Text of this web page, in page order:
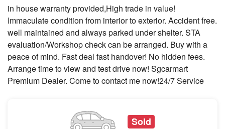
in house warranty provided,High trade in value!
Immaculate condition from interior to exterior. Accident free.
well maintained and always parked under shelter. STA
evaluation/Workshop check can be arranged. Buy with a
peace of mind. Fast deal fast handover! No hidden fees.
Arrange time to view and test drive now! Sgcarmart
Premium Dealer. Come to contact me now!24/7 Service
Sold